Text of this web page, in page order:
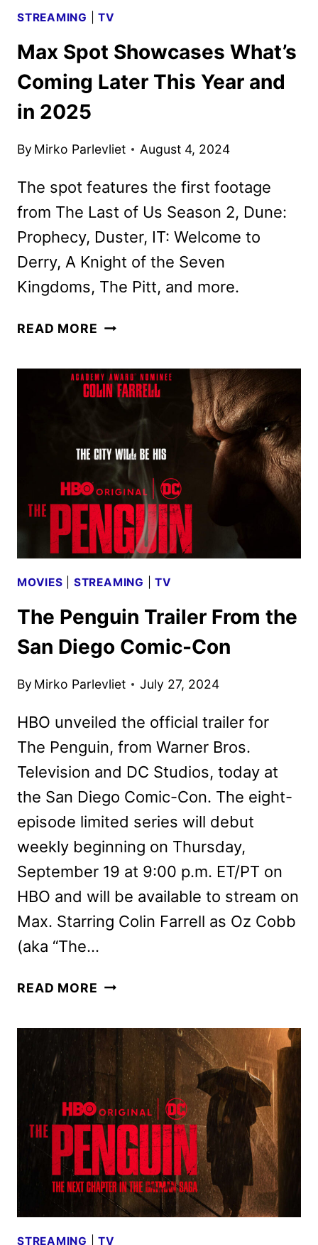
STREAMING |TV
Max Spot Showcases What’s
Coming Later This Year and
in 2025
By Mirko Parlevliet August 4, 2024
The spot features the first footage
from The Last of Us Season 2, Dune:
Prophecy, Duster, IT: Welcome to
Derry, A Knight of the Seven
Kingdoms, The Pitt, and more.
READ MORE MAX
WHAT’S
COMING
LATER
THIS
YEAR
AND
IN
2025
MOVIES STREAMING |TV
The Penguin Trailer From the
San Diego Comic-Con
By Mirko Parlevliet July 27, 2024
HBO unveiled the official trailer for
The Penguin, from Warner Bros.
Television and DC Studios, today at
the San Diego Comic-Con. The eight-
episode limited series will debut
weekly beginning on Thursday,
September 19 at 9:00 p.m. ET/PT on
HBO and will be available to stream on
Max. Starring Colin Farrell as Oz Cobb
(aka “The…
READ MORE THE
FROM
THE
SAN
DIEGO
COMIC-
CON
STREAMING |TV